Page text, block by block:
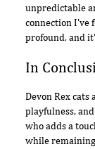
unpredictable
connection I've
profound, and
In
Devon Rex
playfulness,
who adds a
while